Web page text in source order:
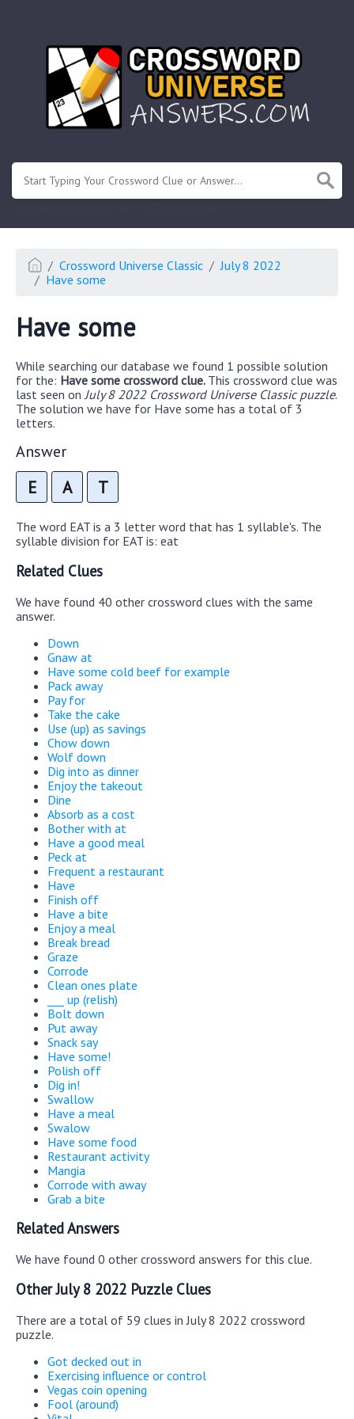
Crossword Universe Classic
July 8 2022
Have some
Have some
While searching our database we found 1 possible solution
for the: Have some crossword clue. This crossword clue was
last seen on July 8 2022 Crossword Universe Classic puzzle.
The solution we have for Have some has a total of 3
letters.
Answer
E A T
The word EAT is a 3 letter word that has 1 syllable's. The
syllable division for EAT is: eat
Related Clues
We have found 40 other crossword clues with the same
answer.
Down
Gnaw at
Have some cold beef for example
Pack away
Pay for
Take the cake
Use (up) as savings
Chow down
Wolf down
Dig into as dinner
Enjoy the takeout
Dine
Absorb as a cost
Bother with at
Have a good meal
Peck at
Frequent a restaurant
Have
Finish off
Have a bite
Enjoy a meal
Break bread
Graze
Corrode
Clean ones plate
___ up (relish)
Bolt down
Put away
Snack say
Have some!
Polish off
Dig in!
Swallow
Have a meal
Swalow
Have some food
Restaurant activity
Mangia
Corrode with away
Grab a bite
Related Answers
We have found 0 other crossword answers for this clue.
Other July 8 2022 Puzzle Clues
There are a total of 59 clues in July 8 2022 crossword
puzzle.
Got decked out in
Exercising influence or control
Vegas coin opening
Fool (around)